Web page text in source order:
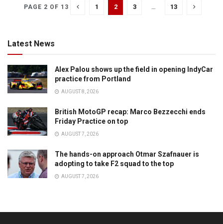
PAGE 2 OF 13 1 2 3 … 13
Latest News
Alex Palou shows up the field in opening IndyCar
practice from Portland
AUGUST 8, 2026
British MotoGP recap: Marco Bezzecchi ends
Friday Practice on top
AUGUST 7, 2026
The hands-on approach Otmar Szafnauer is
adopting to take F2 squad to the top
AUGUST 7, 2026